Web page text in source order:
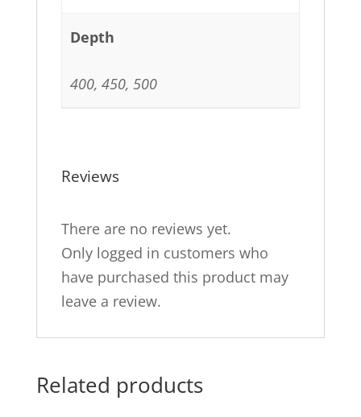
Depth
400, 450, 500
Reviews
There are no reviews yet.
Only logged in customers who
have purchased this product may
leave a review.
Related products